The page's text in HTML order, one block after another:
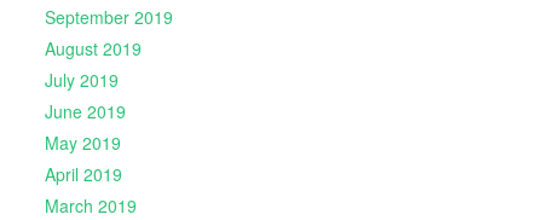
September 2019
August 2019
July 2019
June 2019
May 2019
April 2019
March 2019